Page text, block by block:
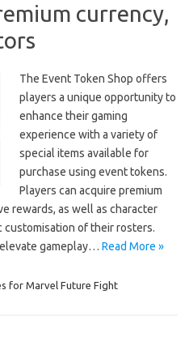
currency,
The Event Token Shop offers
players a unique opportunity to
enhance their gaming
experience with a variety of
special items available for
purchase using event tokens.
Players can acquire premium
rewards, as well as character
of their rosters.
gameplay… Read More »
for Marvel Future Fight